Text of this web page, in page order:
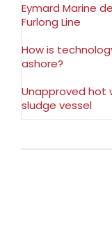
Eymard Marine
Furlong Line
How is
ashore?
Unapproved hot
sludge vessel